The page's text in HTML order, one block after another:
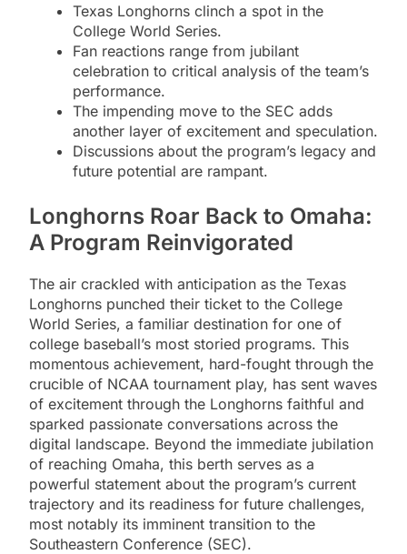
Texas Longhorns clinch a spot in the
College World Series.
Fan reactions range from jubilant
celebration to critical analysis of the team’s
performance.
The impending move to the SEC adds
another layer of excitement and speculation.
Discussions about the program’s legacy and
future potential are rampant.
Longhorns Roar Back to Omaha:
A Program Reinvigorated
The air crackled with anticipation as the Texas
Longhorns punched their ticket to the College
World Series, a familiar destination for one of
college baseball’s most storied programs. This
momentous achievement, hard-fought through the
crucible of NCAA tournament play, has sent waves
of excitement through the Longhorns faithful and
sparked passionate conversations across the
digital landscape. Beyond the immediate jubilation
of reaching Omaha, this berth serves as a
powerful statement about the program’s current
trajectory and its readiness for future challenges,
most notably its imminent transition to the
Southeastern Conference (SEC).